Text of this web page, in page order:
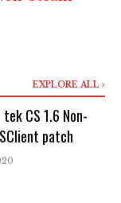
EXPLORE ALL
CS 1.6 Non-
patch